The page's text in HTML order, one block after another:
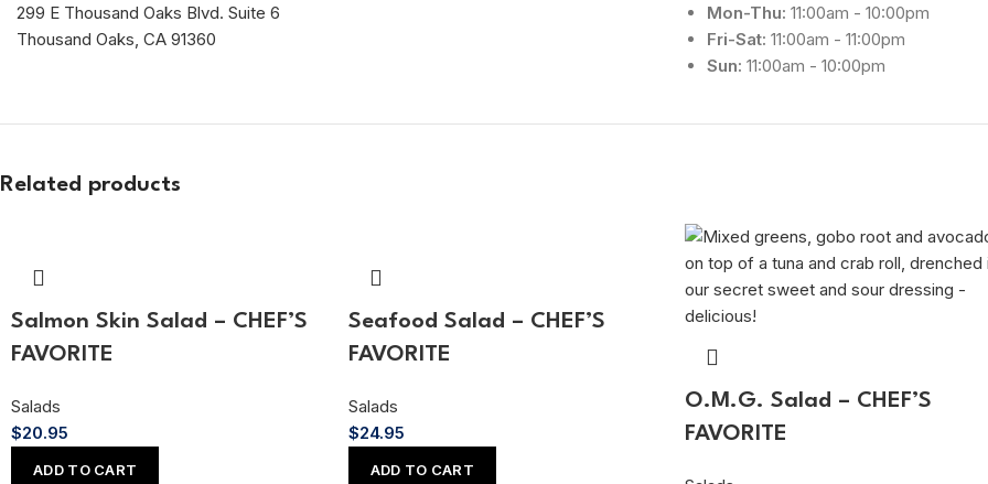
299 E Thousand Oaks Blvd. Suite 6
Thousand Oaks, CA 91360
Mon-Thu: 11:00am - 10:00pm
Fri-Sat: 11:00am - 11:00pm
Sun: 11:00am - 10:00pm
Related products
Salmon Skin Salad – CHEF’S
FAVORITE
Salads
$20.95
ADD TO CART
Seafood Salad – CHEF’S
FAVORITE
Salads
$24.95
ADD TO CART
O.M.G. Salad – CHEF’S
FAVORITE